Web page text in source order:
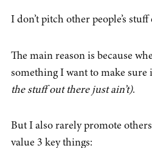
I don’t pitch other people’s stuff
The main reason is because
something I want to make sure
the stuff out there just ain’t).
But I also rarely promote
value 3 key things: